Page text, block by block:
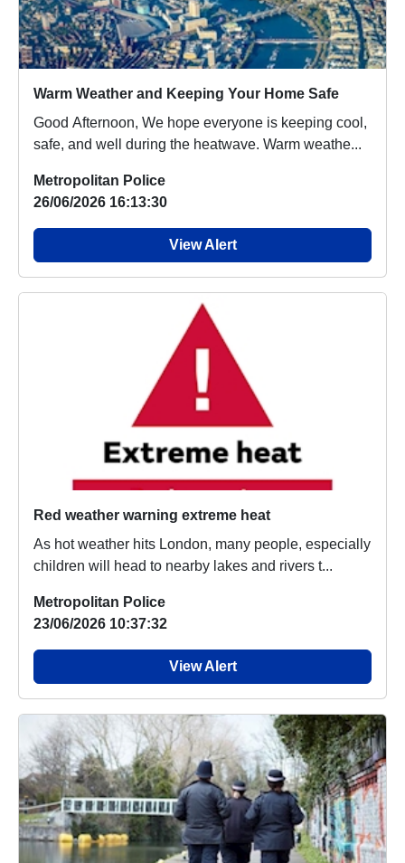
Warm Weather and Keeping Your Home Safe
Good Afternoon, We hope everyone is keeping cool,
safe, and well during the heatwave. Warm weathe...
Metropolitan Police
26/06/2026 16:13:30
View Alert
Red weather warning extreme heat
As hot weather hits London, many people, especially
children will head to nearby lakes and rivers t...
Metropolitan Police
23/06/2026 10:37:32
View Alert